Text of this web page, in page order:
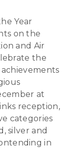
Year
on the
and Air
the
at
reception,
categories
silver and
in